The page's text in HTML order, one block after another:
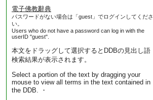
電子佛教辭典
パスワードがない場合は「guest」でログインしてくださ
い。
Users who do not have a password can log in with the
userID "guest".
本文をドラッグして選択するとDDBの見出し語
検索結果が表示されます。
Select a portion of the text by dragging your
mouse to view all terms in the text contained in
the DDB. ・